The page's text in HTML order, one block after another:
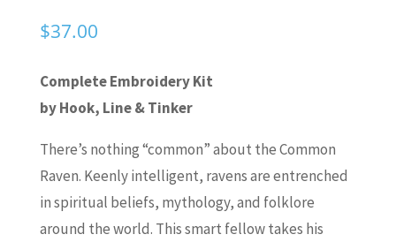
$37.00
Complete Embroidery Kit
by Hook, Line & Tinker
There’s nothing “common” about the Common
Raven. Keenly intelligent, ravens are entrenched
in spiritual beliefs, mythology, and folklore
around the world. This smart fellow takes his